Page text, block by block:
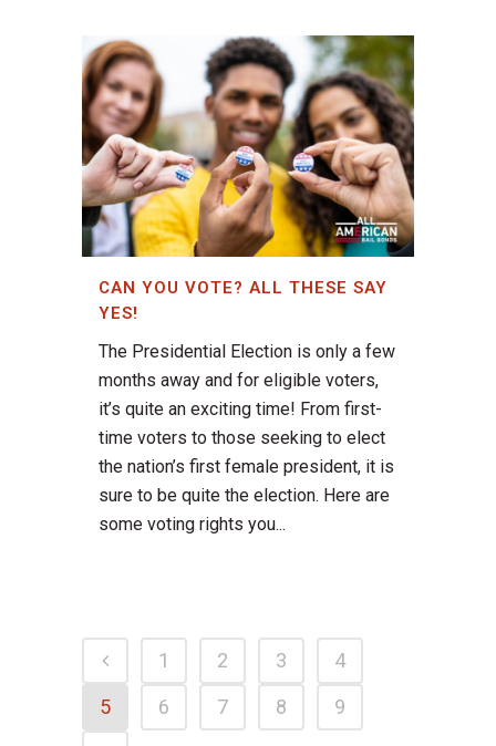
CAN YOU VOTE? ALL THESE SAY
YES!
The Presidential Election is only a few
months away and for eligible voters,
it’s quite an exciting time! From first-
time voters to those seeking to elect
the nation’s first female president, it is
sure to be quite the election. Here are
some voting rights you...
1 2 3
4
5
6 7 8 9